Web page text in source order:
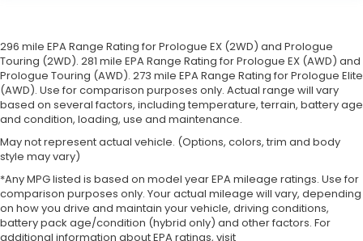
296 mile EPA Range Rating for Prologue EX (2WD) and Prologue
Touring (2WD). 281 mile EPA Range Rating for Prologue EX (AWD) and
Prologue Touring (AWD). 273 mile EPA Range Rating for Prologue Elite
(AWD). Use for comparison purposes only. Actual range will vary
based on several factors, including temperature, terrain, battery age
and condition, loading, use and maintenance.
May not represent actual vehicle. (Options, colors, trim and body
style may vary)
*Any MPG listed is based on model year EPA mileage ratings. Use for
comparison purposes only. Your actual mileage will vary, depending
on how you drive and maintain your vehicle, driving conditions,
battery pack age/condition (hybrid only) and other factors. For
additional information about EPA ratings, visit